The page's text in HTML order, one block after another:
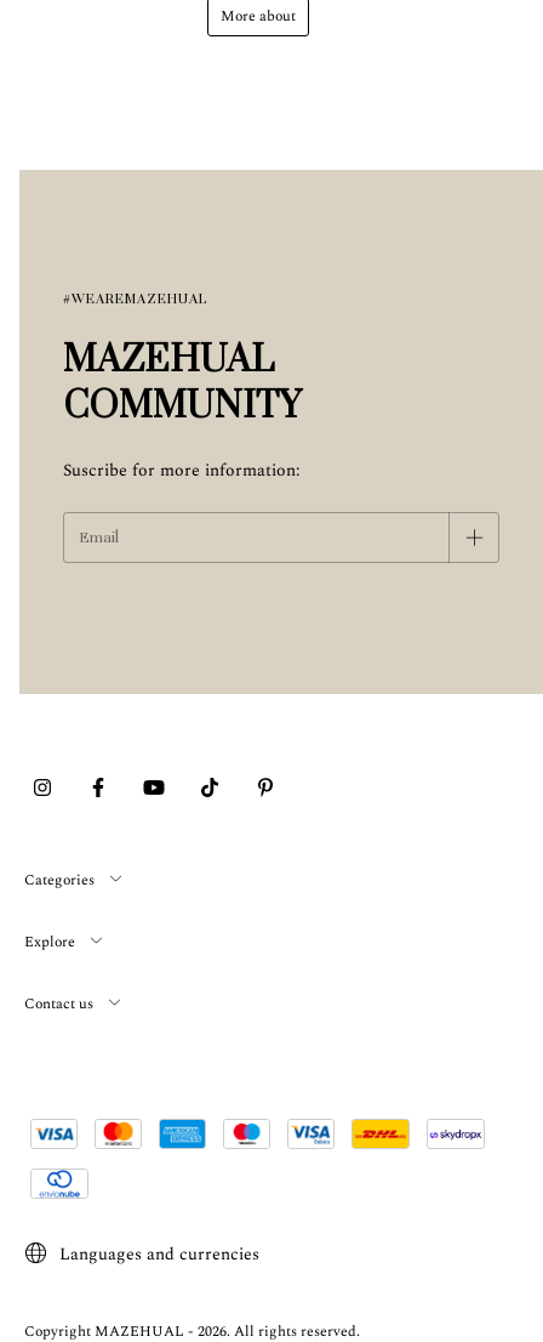
More about
#WEAREMAZEHUAL
MAZEHUAL
COMMUNITY
Suscribe for more information:
Categories
Explore
Contact us
Languages and currencies
Copyright MAZEHUAL - 2026. All rights reserved.